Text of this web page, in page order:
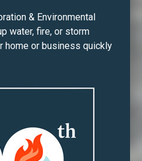
& Environmental
water, fire, or storm
home or business quickly